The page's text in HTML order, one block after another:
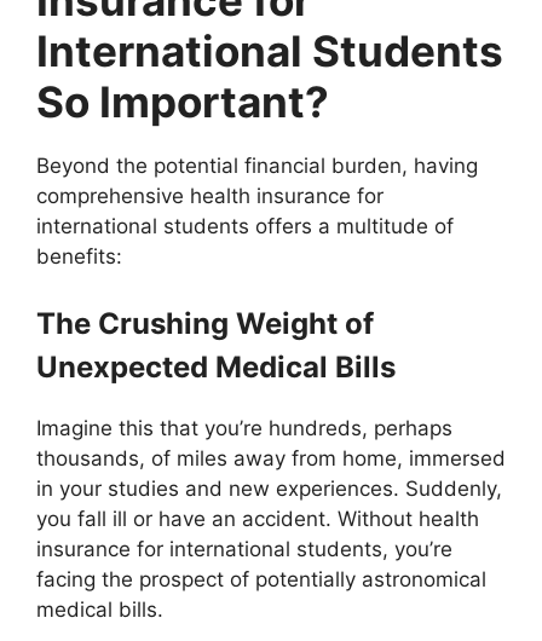
International Students
So Important?
Beyond the potential financial burden, having
comprehensive health insurance for
international students offers a multitude of
benefits:
The Crushing Weight of
Unexpected Medical Bills
Imagine this that you’re hundreds, perhaps
thousands, of miles away from home, immersed
in your studies and new experiences. Suddenly,
you fall ill or have an accident. Without health
insurance for international students, you’re
facing the prospect of potentially astronomical
medical bills.